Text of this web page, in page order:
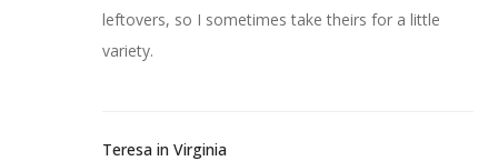
leftovers, so I sometimes take theirs for a little
variety.
Teresa in Virginia